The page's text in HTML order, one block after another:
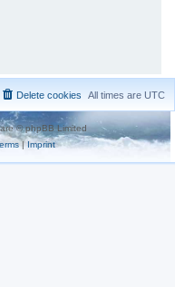
All times are UTC
Delete cookies
© phpBB Limited
| Imprint